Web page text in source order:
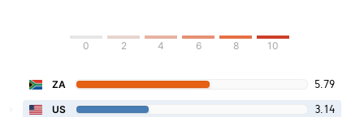
0 2 4 6 8 10
ZA 5.79
US 3.14